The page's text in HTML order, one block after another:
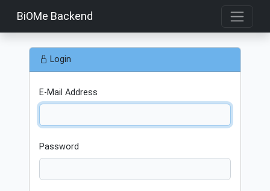
BiOMe Backend
Login
E-Mail Address
Password